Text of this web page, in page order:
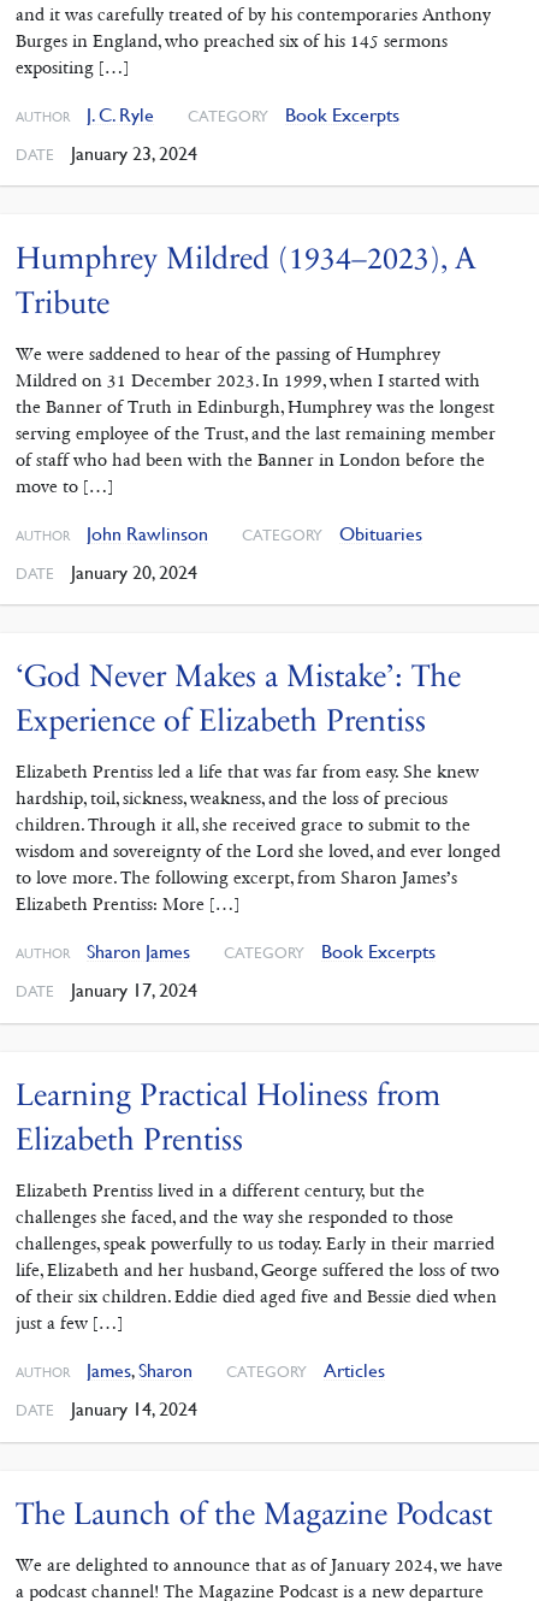
and it was carefully treated of by his contemporaries Anthony
Burges in England, who preached six of his 145 sermons
expositing […]
AUTHOR J. C. Ryle CATEGORY Book Excerpts
DATE January 23, 2024
Humphrey Mildred (1934–2023), A
Tribute
We were saddened to hear of the passing of Humphrey
Mildred on 31 December 2023. In 1999, when I started with
the Banner of Truth in Edinburgh, Humphrey was the longest
serving employee of the Trust, and the last remaining member
of staff who had been with the Banner in London before the
move to […]
AUTHOR John Rawlinson CATEGORY Obituaries
DATE January 20, 2024
‘God Never Makes a Mistake’: The
Experience of Elizabeth Prentiss
Elizabeth Prentiss led a life that was far from easy. She knew
hardship, toil, sickness, weakness, and the loss of precious
children. Through it all, she received grace to submit to the
wisdom and sovereignty of the Lord she loved, and ever longed
to love more. The following excerpt, from Sharon James’s
Elizabeth Prentiss: More […]
AUTHOR Sharon James CATEGORY Book Excerpts
DATE January 17, 2024
Learning Practical Holiness from
Elizabeth Prentiss
Elizabeth Prentiss lived in a different century, but the
challenges she faced, and the way she responded to those
challenges, speak powerfully to us today. Early in their married
life, Elizabeth and her husband, George suffered the loss of two
of their six children. Eddie died aged five and Bessie died when
just a few […]
AUTHOR James,Sharon CATEGORY Articles
DATE January 14, 2024
The Launch of the Magazine Podcast
We are delighted to announce that as of January 2024, we have
a podcast channel! The Magazine Podcast is a new departure